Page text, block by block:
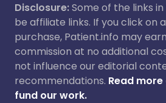
Disclosure:Some of the links
be affiliate links. If you click on
purchase, Patient.info may
commission at no additional
not influence our editorial
recommendations. Read
fund our work.